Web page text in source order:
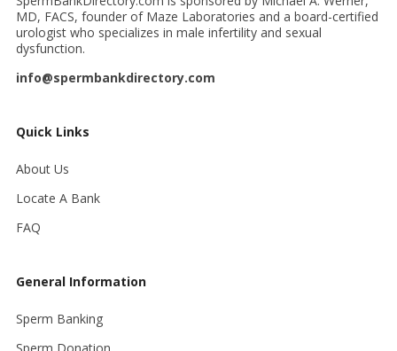
MD, FACS, founder of Maze Laboratories and a board-certified
urologist who specializes in male infertility and sexual
dysfunction.
info@spermbankdirectory.com
Quick Links
About Us
Locate A Bank
FAQ
General Information
Sperm Banking
Sperm Donation